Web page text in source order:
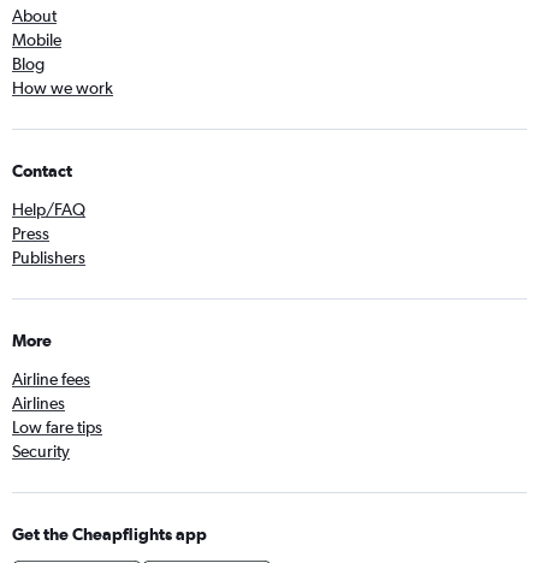
About
Mobile
Blog
How we work
Contact
Help/FAQ
Press
Publishers
More
Airline fees
Airlines
Low fare tips
Security
Get the Cheapflights app